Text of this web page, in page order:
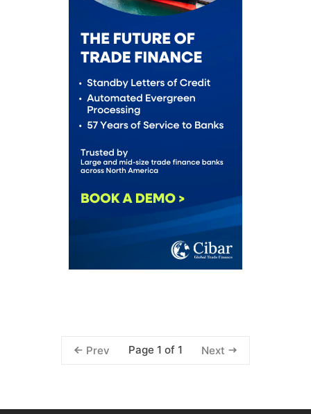
Prev Page 1 of 1 Next